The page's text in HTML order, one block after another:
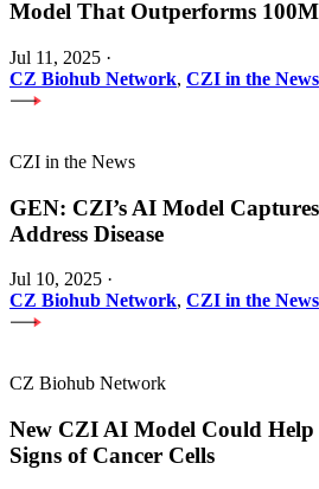
Model That Outperforms
Jul 11, 2025 ·
CZ Biohub Network, CZI in the News
CZI in the News
GEN: CZI’s AI Model
Address Disease
Jul 10, 2025 ·
CZ Biohub Network, CZI in the News
CZ Biohub Network
New CZI AI Model Could Help
Signs of Cancer Cells